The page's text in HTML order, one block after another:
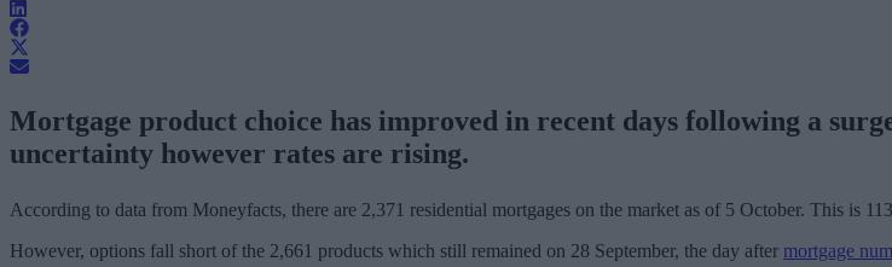
Mortgage product choice has improved in recent days following a
uncertainty however rates are rising.
According to data from Moneyfacts, there are 2,371 residential mortgages on the market as of 5 October. This is
However, options fall short of the 2,661 products which still remained on 28 September, the day after mortgage